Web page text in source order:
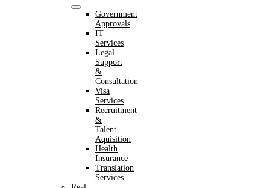
Government
Approvals
IT
Services
Legal
Support
&
Consultation
Visa
Services
Recruitment
&
Talent
Aquisition
Health
Insurance
Translation
Services